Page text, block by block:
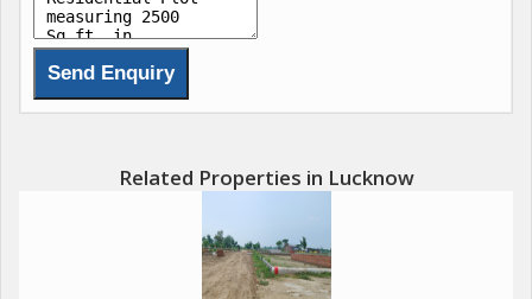
Related Properties in Lucknow